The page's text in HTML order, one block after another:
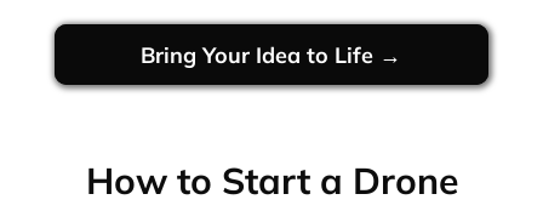
Bring Your Idea to Life →
How to Start a Drone